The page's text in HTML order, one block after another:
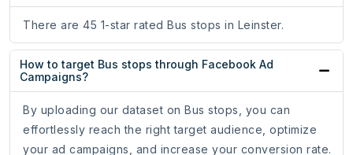
There are 45 1-star rated Bus stops in Leinster.
How to target Bus stops through Facebook Ad
Campaigns?
By uploading our dataset on Bus stops, you can
effortlessly reach the right target audience, optimize
your ad campaigns, and increase your conversion rate.